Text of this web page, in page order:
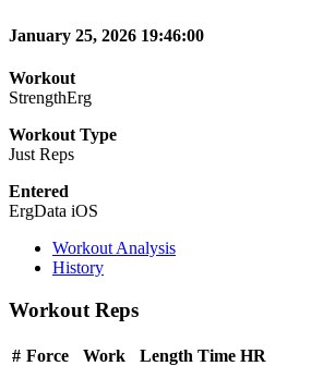
January 25, 2026 19:46:00
Workout
StrengthErg
Workout Type
Just Reps
Entered
ErgData iOS
Workout Analysis
History
Workout Reps
# Force Work Length Time HR